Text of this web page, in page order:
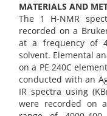
MATERIALS AND
The 1 H-NMR
recorded on a
at a frequency of
solvent. Elemental
on a PE 240C
conducted with an
IR spectra using
were recorded on